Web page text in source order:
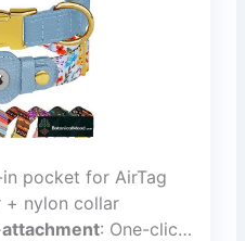
pocket for AirTag
+ nylon collar
: One-click snap button